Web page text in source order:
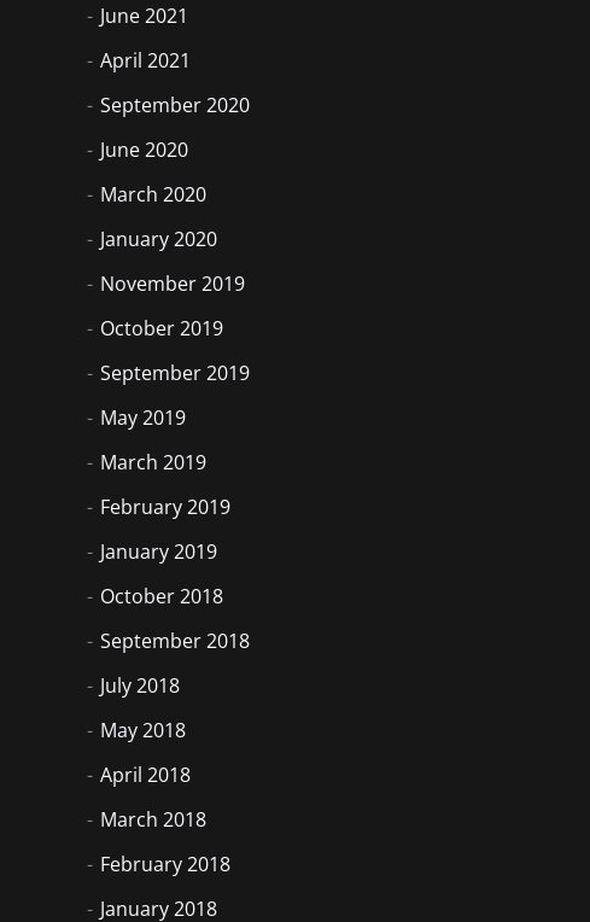
June 2021
April 2021
September 2020
June 2020
March 2020
January 2020
November 2019
October 2019
September 2019
May 2019
March 2019
February 2019
January 2019
October 2018
September 2018
July 2018
May 2018
April 2018
March 2018
February 2018
January 2018